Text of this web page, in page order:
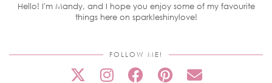
Hello! I'm Mandy, and I hope you enjoy some of my favourite
things here on sparkleshinylove!
FOLLOW ME!